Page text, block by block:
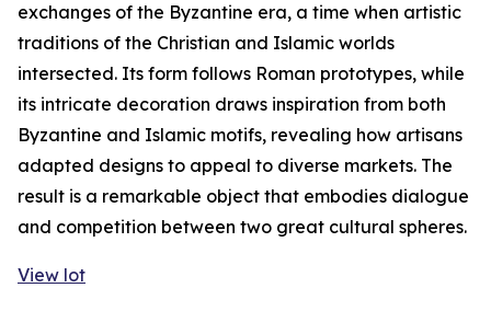
exchanges of the Byzantine era, a time when artistic
traditions of the Christian and Islamic worlds
intersected. Its form follows Roman prototypes, while
its intricate decoration draws inspiration from both
Byzantine and Islamic motifs, revealing how artisans
adapted designs to appeal to diverse markets. The
result is a remarkable object that embodies dialogue
and competition between two great cultural spheres.
View lot